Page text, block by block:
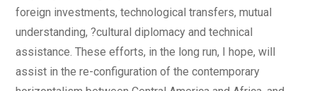
foreign investments, technological transfers, mutual
understanding, ?cultural diplomacy and technical
assistance. These efforts, in the long run, I hope, will
assist in the re-configuration of the contemporary